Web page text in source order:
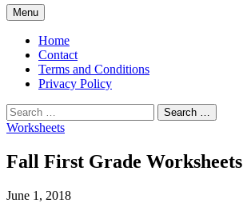
Menu
Home
Contact
Terms and Conditions
Privacy Policy
Worksheets
Fall First Grade Worksheets
June 1, 2018